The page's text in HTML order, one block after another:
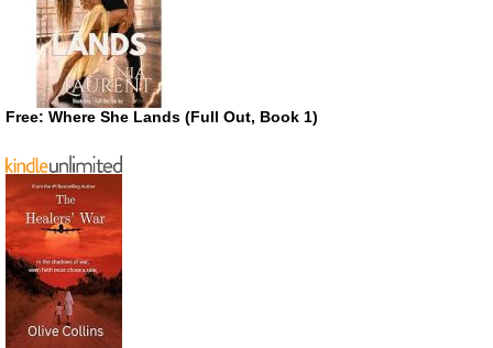
Free: Where She Lands (Full Out, Book 1)